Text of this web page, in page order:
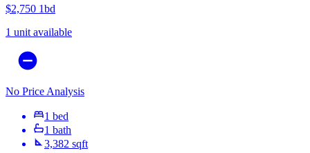
$2,750 1bd
1 unit available
No Price Analysis
1 bed
1 bath
3,382 sqft